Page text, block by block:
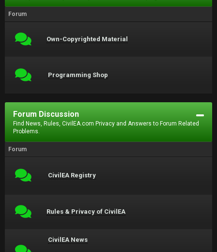
Forum
Own-Copyrighted Material
Programming Shop
Forum Discussion
Find News, Rules, CivilEA.com Privacy and Answers to Forum Related
Problems.
Forum
CivilEA Registry
Rules & Privacy of CivilEA
CivilEA News